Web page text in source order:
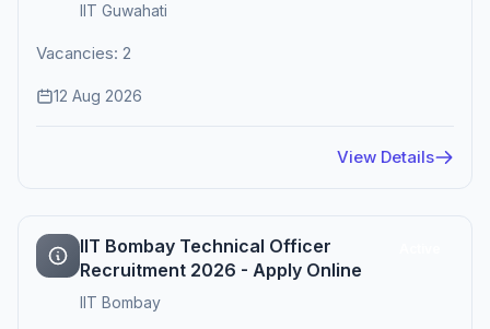
IIT Guwahati
Vacancies: 2
12 Aug 2026
View Details
IIT Bombay Technical Officer
Recruitment 2026 - Apply Online
IIT Bombay